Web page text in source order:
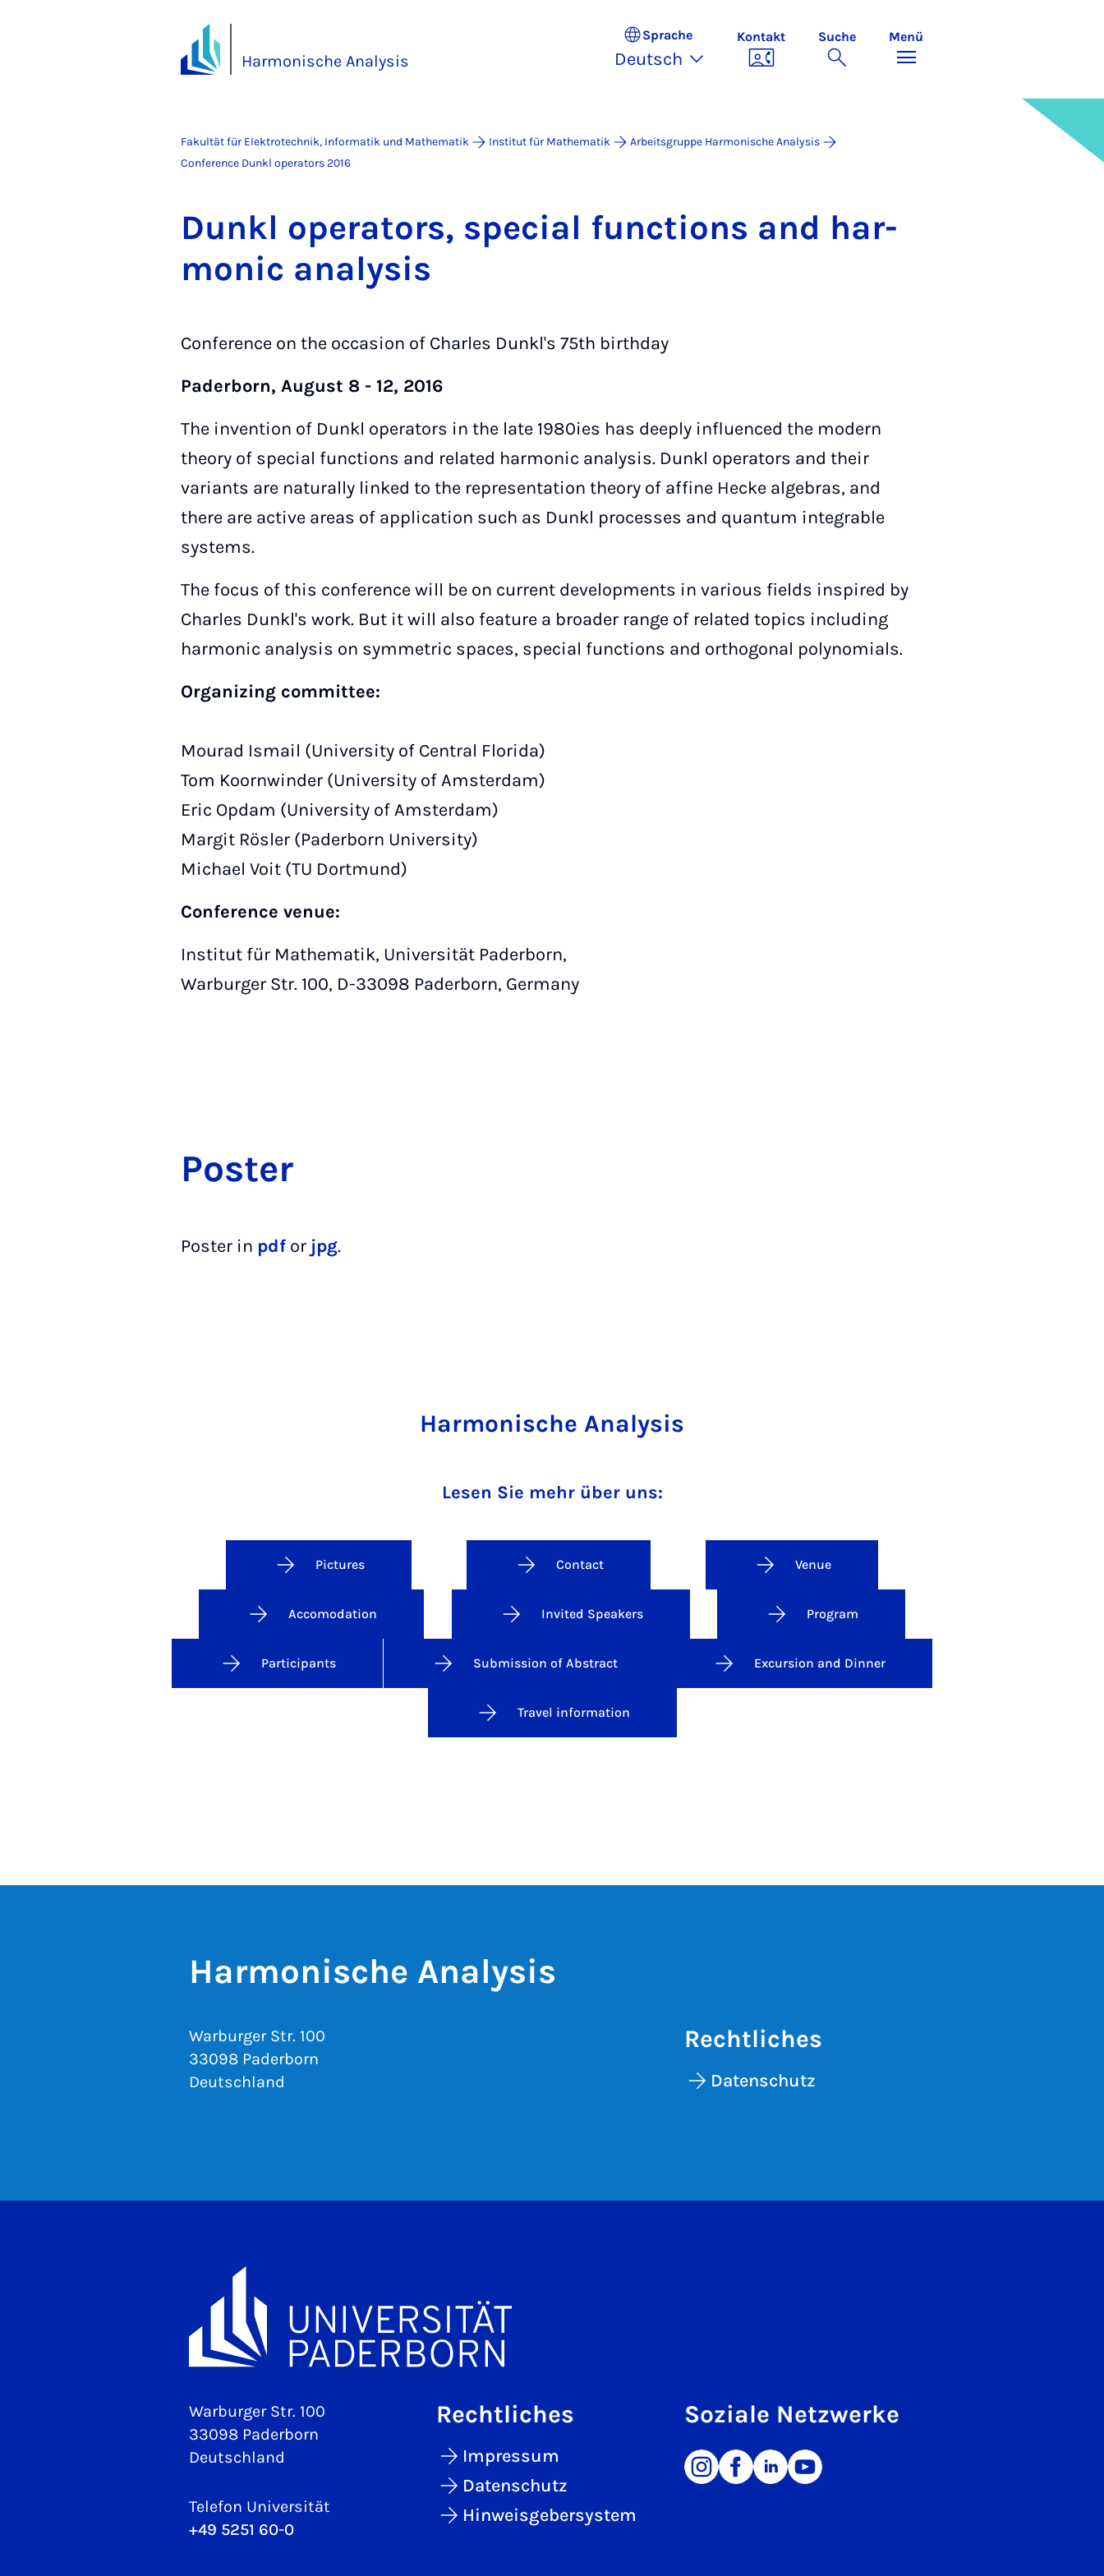
Harmonische Analysis
Sprache
Deutsch
Kontakt Suche Menü
Fakultät für Elektrotechnik, Informatik und Mathematik Institut für Mathematik
Arbeitsgruppe Harmonische Analysis
Conference Dunkl operators 2016
Dunkl ope­ra­tors, spe­ci­al func­ti­ons and har­
mo­nic ana­ly­sis
Conference on the occasion of Charles Dunkl's 75th birthday
Paderborn, August 8 - 12, 2016
The invention of Dunkl operators in the late 1980ies has deeply influenced the modern
theory of special functions and related harmonic analysis. Dunkl operators and their
variants are naturally linked to the representation theory of affine Hecke algebras, and
there are active areas of application such as Dunkl processes and quantum integrable
systems.
The focus of this conference will be on current developments in various fields inspired by
Charles Dunkl's work. But it will also feature a broader range of related topics including
harmonic analysis on symmetric spaces, special functions and orthogonal polynomials.
Organizing committee:
Mourad Ismail (University of Central Florida)
Tom Koornwinder (University of Amsterdam)
Eric Opdam (University of Amsterdam)
Margit Rösler (Paderborn University)
Michael Voit (TU Dortmund)
Conference venue:
Institut für Mathematik, Universität Paderborn,
Warburger Str. 100, D-33098 Paderborn, Germany
Pos­ter
Poster in pdf or jpg.
Harmonische Analysis
Lesen Sie mehr über uns:
Pictures Contact Venue
Accomodation Invited Speakers Program
Participants Submission of Abstract Excursion and Dinner
Travel information
Harmonische Analysis
Warburger Str. 100
33098 Paderborn
Deutschland
Rechtliches
Datenschutz
Warburger Str. 100
33098 Paderborn
Deutschland
Telefon Universität
+49 5251 60-0
Rechtliches
Impressum
Datenschutz
Hinweisgebersystem
Soziale Netzwerke